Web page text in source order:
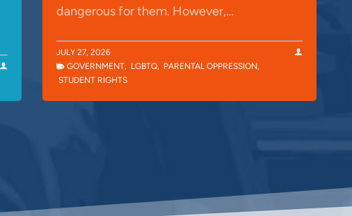
dangerous for them. However,…
JULY 27, 2026
GOVERNMENT, LGBTQ, PARENTAL OPPRESSION,
STUDENT RIGHTS